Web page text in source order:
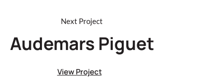
View Project
Audemars Piguet